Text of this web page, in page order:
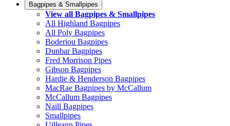
Bagpipes & Smallpipes
View all Bagpipes & Smallpipes
All Highland Bagpipes
All Poly Bagpipes
Boderiou Bagpipes
Dunbar Bagpipes
Fred Morrison Pipes
Gibson Bagpipes
Hardie & Henderson Bagpipes
MacRae Bagpipes by McCallum
McCallum Bagpipes
Naill Bagpipes
Smallpipes